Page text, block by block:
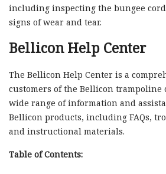
including inspecting the bungee
signs of wear and tear.
Bellicon Help Center
The Bellicon Help Center is a
customers of the Bellicon trampoline
wide range of information and
Bellicon products, including FAQs,
and instructional materials.
Table of Contents: